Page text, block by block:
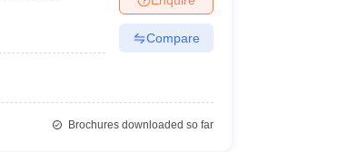
Compare
Brochures downloaded so far